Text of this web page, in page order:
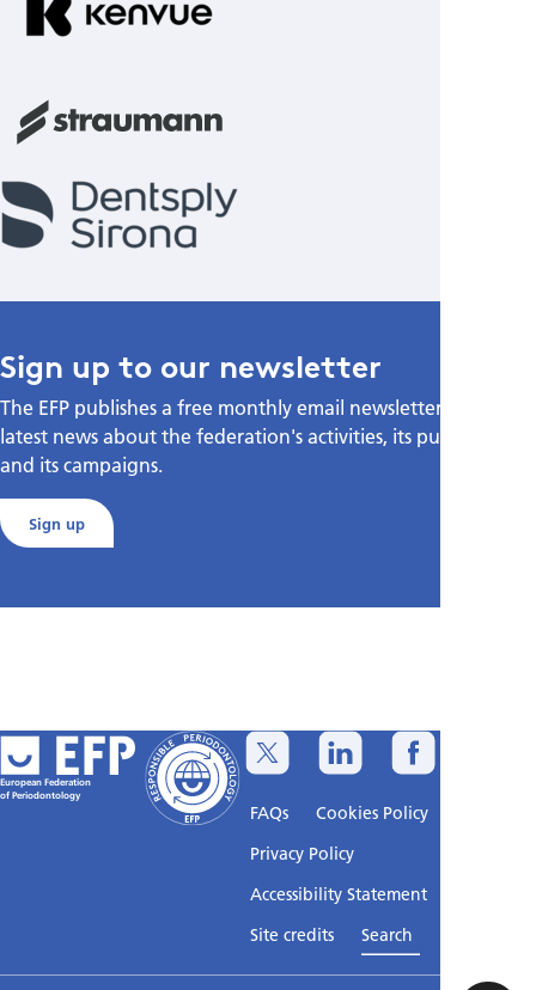
Sign up to our newsletter
The EFP publishes a free monthly email newsletter with the
latest news about the federation's activities, its publications,
and its campaigns.
Sign up
European Federation
of Periodontology
FAQs
Cookies Policy
Privacy Policy
Accessibility Statement
Site credits
Search